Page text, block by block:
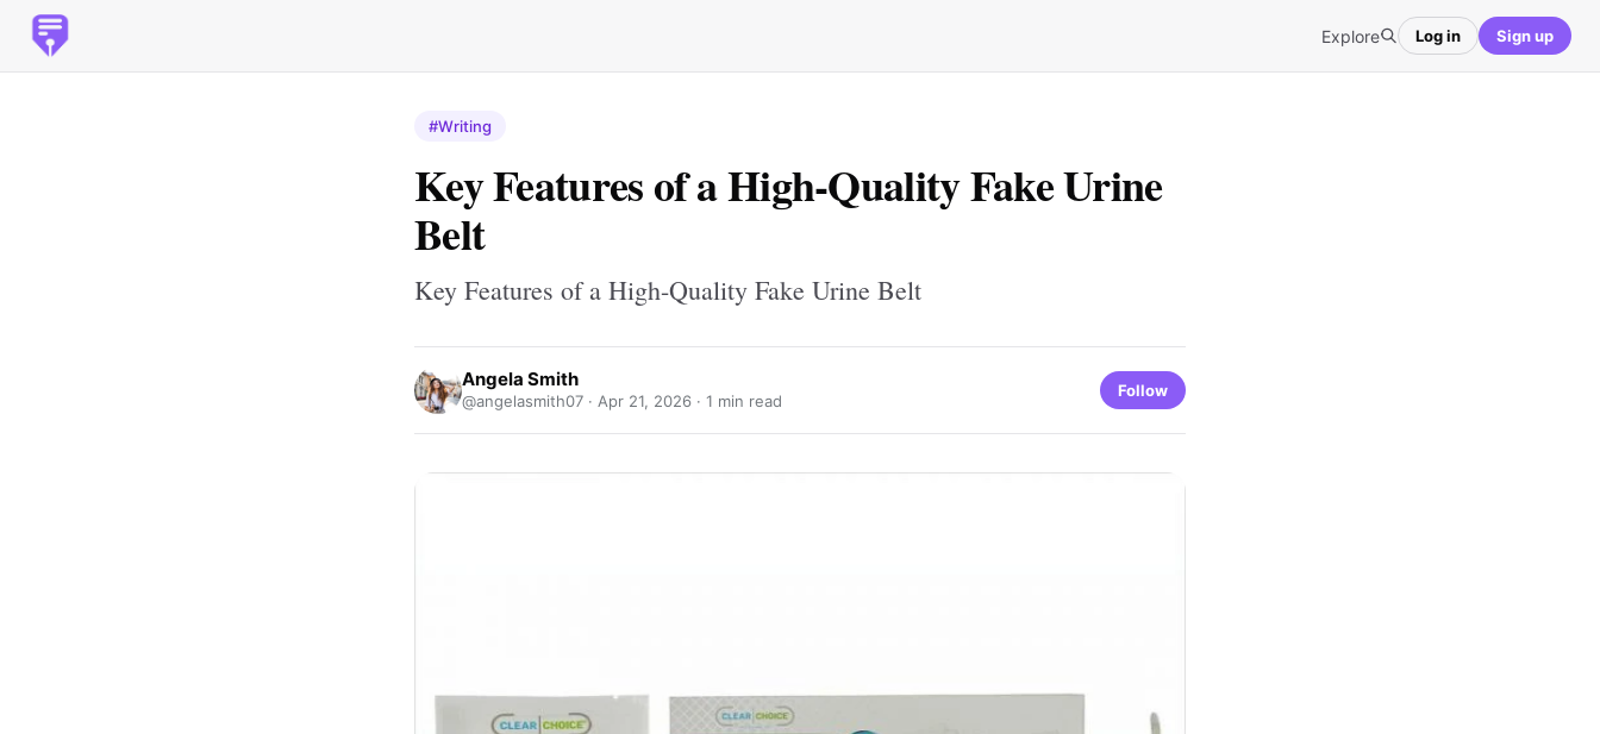
Explore Log in Sign up
#Writing
Key Features of a High-Quality Fake Urine
Belt
Key Features of a High-Quality Fake Urine Belt
Angela Smith
@angelasmith07 · Apr 21, 2026 · 1 min read
Follow